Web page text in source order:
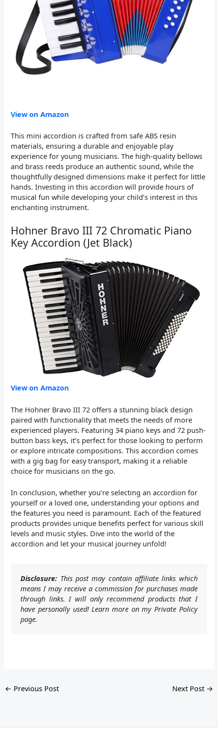
View on Amazon
This mini accordion is crafted from safe ABS resin
materials, ensuring a durable and enjoyable play
experience for young musicians. The high-quality bellows
and brass reeds produce an authentic sound, while the
thoughtfully designed dimensions make it perfect for little
hands. Investing in this accordion will provide hours of
musical fun while developing your child’s interest in this
enchanting instrument.
Hohner Bravo III 72 Chromatic Piano
Key Accordion (Jet Black)
View on Amazon
The Hohner Bravo III 72 offers a stunning black design
paired with functionality that meets the needs of more
experienced players. Featuring 34 piano keys and 72 push-
button bass keys, it’s perfect for those looking to perform
or explore intricate compositions. This accordion comes
with a gig bag for easy transport, making it a reliable
choice for musicians on the go.
In conclusion, whether you’re selecting an accordion for
yourself or a loved one, understanding your options and
the features you need is paramount. Each of the featured
products provides unique benefits perfect for various skill
levels and music styles. Dive into the world of the
accordion and let your musical journey unfold!
Disclosure: This post may contain affiliate links which
means I may receive a commission for purchases made
through links. I will only recommend products that I
have personally used! Learn more on my Private Policy
page.
← Previous Post Next Post →